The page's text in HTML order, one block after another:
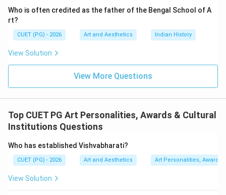
significant contributions to the understanding of Indian
heritage and interdisciplinary art studies.
Step 3:Identifying the correct author. The book:
Her writings are widely respected in academic and
artistic circles.
Step 4:Examining the options carefully.
documentation but is not the author of this book.
Who is often credited as the father of the Bengal School of A
rt?
CUET (PG) - 2026 Art and Aesthetics Indian History
View Solution
View More Questions
Top CUET PG Art Personalities, Awards & Cultural
Institutions Questions
Who has established Vishvabharati?
CUET (PG) - 2026 Art and Aesthetics Art Personalities, Awards
View Solution